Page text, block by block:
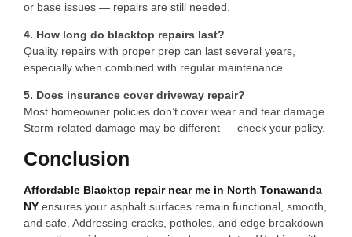
or base issues — repairs are still needed.
4. How long do blacktop repairs last?
Quality repairs with proper prep can last several years,
especially when combined with regular maintenance.
5. Does insurance cover driveway repair?
Most homeowner policies don’t cover wear and tear damage.
Storm-related damage may be different — check your policy.
Conclusion
Affordable Blacktop repair near me in North Tonawanda
NY ensures your asphalt surfaces remain functional, smooth,
and safe. Addressing cracks, potholes, and edge breakdown